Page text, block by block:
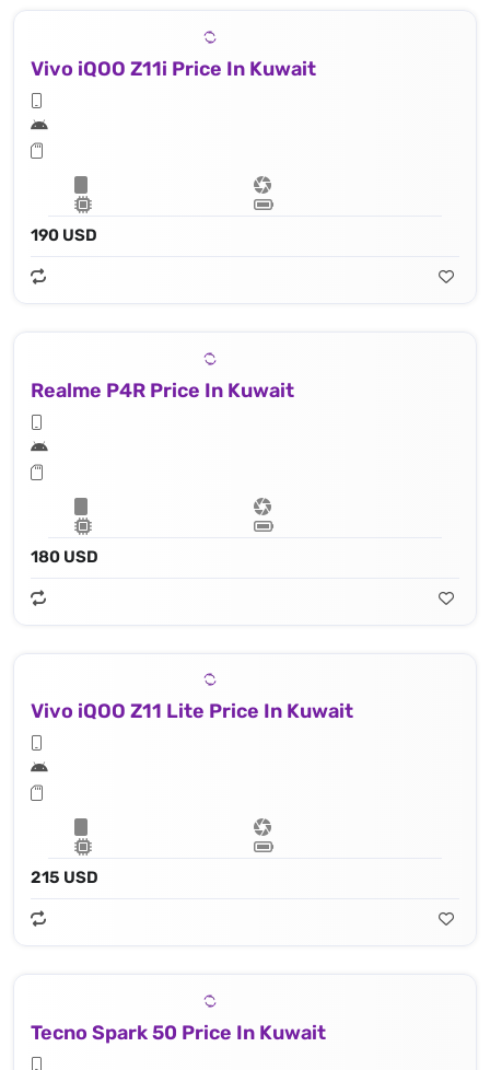
Vivo iQOO Z11i Price In Kuwait
190 USD
Realme P4R Price In Kuwait
180 USD
Vivo iQOO Z11 Lite Price In Kuwait
215 USD
Tecno Spark 50 Price In Kuwait